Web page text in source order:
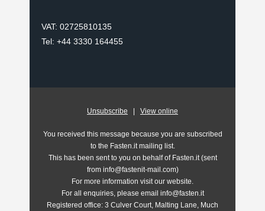
VAT: 02725810135
Tel: +44 3330 164455
Unsubscribe View online
You received this message because you are subscribed
to the Fasten.it mailing list.
This has been sent to you on behalf of Fasten.it (sent
from info@fastenit-mail.com)
For more information visit our website.
For all enquiries, please email info@fasten.it
Registered office: 3 Culver Court, Malting Lane, Much